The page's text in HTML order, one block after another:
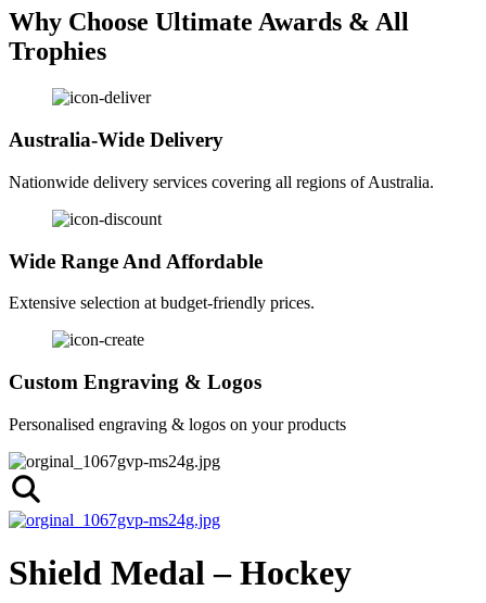
Why Choose Ultimate Awards & All
Trophies
Australia-Wide Delivery
Nationwide delivery services covering all regions of Australia.
Wide Range And Affordable
Extensive selection at budget-friendly prices.
Custom Engraving & Logos
Personalised engraving & logos on your products
Shield Medal – Hockey